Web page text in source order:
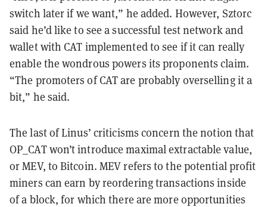
switch later if we want,” he added. However, Sztorc
said he’d like to see a successful test network and
wallet with CAT implemented to see if it can really
enable the wondrous powers its proponents claim.
“The promoters of CAT are probably overselling it a
bit,” he said.
The last of Linus’ criticisms concern the notion that
OP_CAT won’t introduce maximal extractable value,
or MEV, to Bitcoin. MEV refers to the potential profit
miners can earn by reordering transactions inside
of a block, for which there are more opportunities